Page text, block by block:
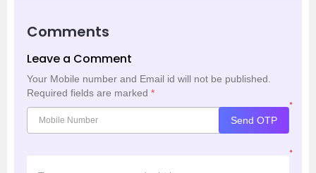
Comments
Leave a Comment
Your Mobile number and Email id will not be published.
Required fields are marked *
*
Send OTP
*